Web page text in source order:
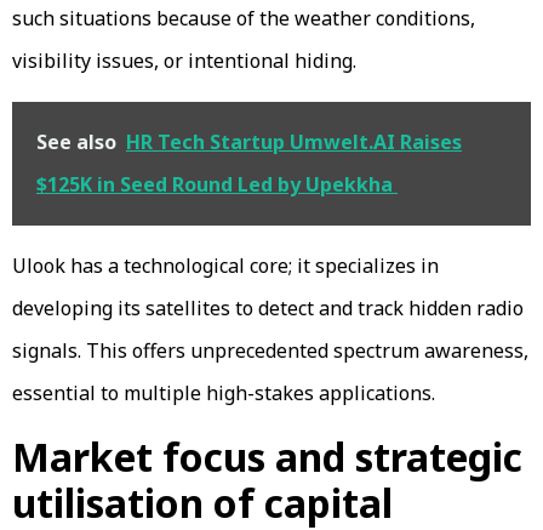
such situations because of the weather conditions,
visibility issues, or intentional hiding.
See also HR Tech Startup Umwelt.AI Raises
$125K in Seed Round Led by Upekkha
Ulook has a technological core; it specializes in
developing its satellites to detect and track hidden radio
signals. This offers unprecedented spectrum awareness,
essential to multiple high-stakes applications.
Market focus and strategic
utilisation of capital